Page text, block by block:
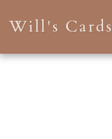
Will's Cards